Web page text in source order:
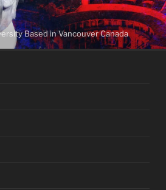
Based in Vancouver Canada